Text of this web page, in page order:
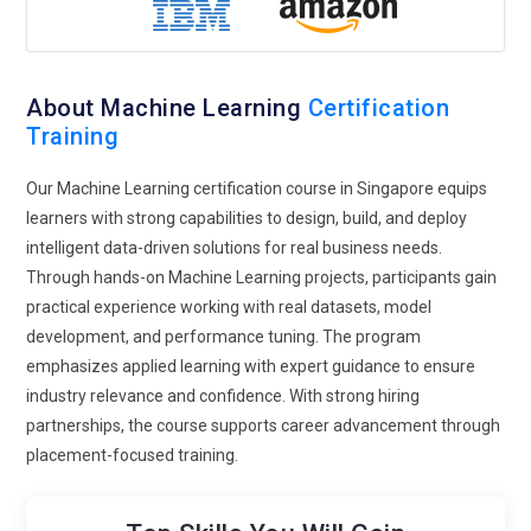
Expansion of Cloud-Based Machine Learning Skills:
platforms play a major role in future Machine Learning
models on scalable cloud environments. Training covers data
pipelines, cloud storage, and distributed computing
concepts. This prepares professionals for enterprise-level
ML solutions. Cloud-based learning also enables remote
collaboration and experimentation. Organizations value
candidates who understand cloud-native ML workflows. This
trend supports flexibility and global project readiness.
Cross-Domain Machine Learning Applications:Machine
Learning training is no longer limited to tech professionals
alone. Courses are adapting for healthcare, finance,
marketing, logistics, and manufacturing domains. Learners
understand how ML applies to their specific industries. This
domain-focused approach increases relevance and
industry context. Professionals can solve niche problems
About Machine Learning Certification
Training
Our Machine Learning certification course in Singapore equips
learners with strong capabilities to design, build, and deploy
intelligent data-driven solutions for real business needs.
Through hands-on Machine Learning projects, participants gain
practical experience working with real datasets, model
development, and performance tuning. The program
emphasizes applied learning with expert guidance to ensure
industry relevance and confidence. With strong hiring
partnerships, the course supports career advancement through
placement-focused training.